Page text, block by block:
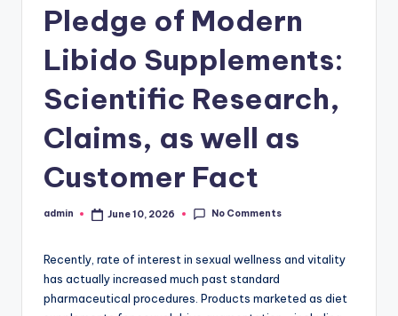
Pledge of Modern
Libido Supplements:
Scientific Research,
Claims, as well as
Customer Fact
Posted
admin June 10, 2026 No Comments
Recently, rate of interest in sexual wellness and vitality
has actually increased much past standard
pharmaceutical procedures. Products marketed as diet